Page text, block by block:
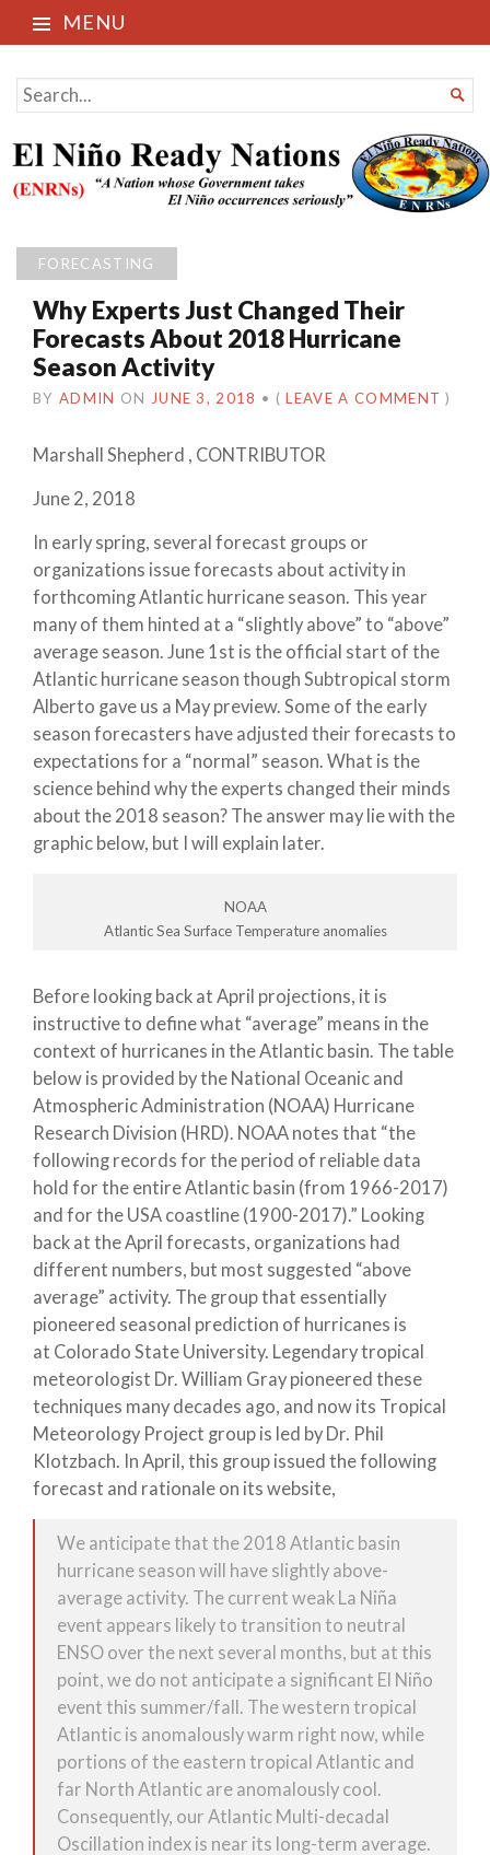
MENU
El Niño Ready Nations
SEARCH
FOR...

FORECASTING
Why Experts Just Changed Their
Forecasts About 2018 Hurricane
Season Activity
BY ADMIN ON JUNE 3, 2018 • (LEAVE A COMMENT )
Marshall Shepherd , CONTRIBUTOR
June 2, 2018
In early spring, several forecast groups or
organizations issue forecasts about activity in
forthcoming Atlantic hurricane season. This year
many of them hinted at a “slightly above” to “above”
average season. June 1st is the official start of the
Atlantic hurricane season though Subtropical storm
Alberto gave us a May preview. Some of the early
season forecasters have adjusted their forecasts to
expectations for a “normal” season. What is the
science behind why the experts changed their minds
about the 2018 season? The answer may lie with the
graphic below, but I will explain later.
NOAA
Atlantic Sea Surface Temperature anomalies
Before looking back at April projections, it is
instructive to define what “average” means in the
context of hurricanes in the Atlantic basin. The table
below is provided by the National Oceanic and
Atmospheric Administration (NOAA) Hurricane
Research Division (HRD). NOAA notes that “the
following records for the period of reliable data
hold for the entire Atlantic basin (from 1966-2017)
and for the USA coastline (1900-2017).” Looking
back at the April forecasts, organizations had
different numbers, but most suggested “above
average” activity. The group that essentially
pioneered seasonal prediction of hurricanes is
at Colorado State University. Legendary tropical
meteorologist Dr. William Gray pioneered these
techniques many decades ago, and now its Tropical
Meteorology Project group is led by Dr. Phil
Klotzbach. In April, this group issued the following
forecast and rationale on its website,
We anticipate that the 2018 Atlantic basin
hurricane season will have slightly above-
average activity. The current weak La Niña
event appears likely to transition to neutral
ENSO over the next several months, but at this
point, we do not anticipate a significant El Niño
event this summer/fall. The western tropical
Atlantic is anomalously warm right now, while
portions of the eastern tropical Atlantic and
far North Atlantic are anomalously cool.
Consequently, our Atlantic Multi-decadal
Oscillation index is near its long-term average.